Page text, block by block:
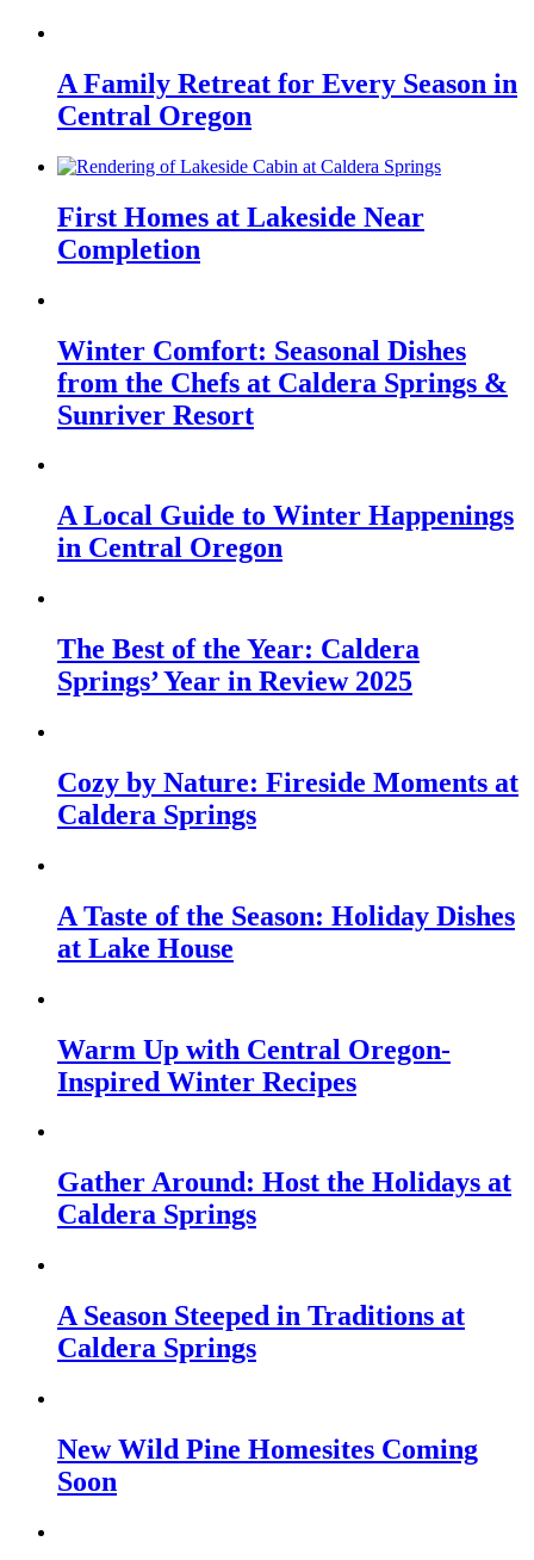
A Family Retreat for Every Season in
Central Oregon
First Homes at Lakeside Near
Completion
Winter Comfort: Seasonal Dishes
from the Chefs at Caldera Springs &
Sunriver Resort
A Local Guide to Winter Happenings
in Central Oregon
The Best of the Year: Caldera
Springs’ Year in Review 2025
Cozy by Nature: Fireside Moments at
Caldera Springs
A Taste of the Season: Holiday Dishes
at Lake House
Warm Up with Central Oregon-
Inspired Winter Recipes
Gather Around: Host the Holidays at
Caldera Springs
A Season Steeped in Traditions at
Caldera Springs
New Wild Pine Homesites Coming
Soon